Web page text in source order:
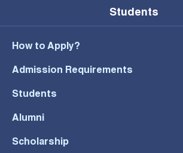
Students
How to Apply?
Admission Requirements
Students
Alumni
Scholarship